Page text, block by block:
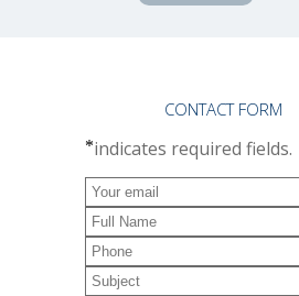
CONTACT FORM
*indicates required fields.